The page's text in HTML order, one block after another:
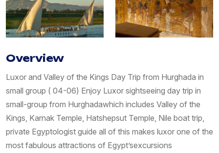
Overview
Luxor and Valley of the Kings Day Trip from Hurghada in
small group ( 04-06) Enjoy Luxor sightseeing day trip in
small-group from Hurghadawhich includes Valley of the
Kings, Karnak Temple, Hatshepsut Temple, Nile boat trip,
private Egyptologist guide all of this makes luxor one of the
most fabulous attractions of Egypt’sexcursions